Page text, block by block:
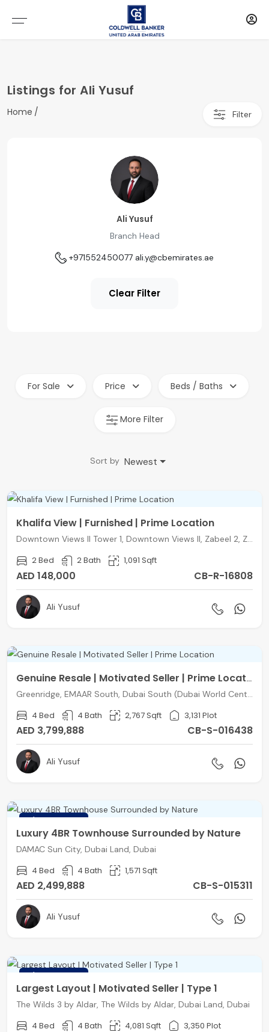
Listings for Ali Yusuf
Home Filter
Ali Yusuf
Branch Head
+971552450077 ali.y@cbemirates.ae
Clear Filter
For Sale Price Beds / Baths
More Filter
Sort by Newest
Khalifa View | Furnished | Prime Location
Downtown Views II Tower 1, Downtown Views II, Zabeel 2, Zabeel, Dubai
2 Bed 2 Bath 1,091 Sqft
AED 148,000 CB-R-16808
Ali Yusuf
Genuine Resale | Motivated Seller | Prime Location
Greenridge, EMAAR South, Dubai South (Dubai World Central), Dubai
4 Bed 4 Bath 2,767 Sqft 3,131 Plot
AED 3,799,888 CB-S-016438
Ali Yusuf
Luxury 4BR Townhouse Surrounded by Nature
DAMAC Sun City, Dubai Land, Dubai
4 Bed 4 Bath 1,571 Sqft
AED 2,499,888 CB-S-015311
Ali Yusuf
Largest Layout | Motivated Seller | Type 1
The Wilds 3 by Aldar, The Wilds by Aldar, Dubai Land, Dubai
4 Bed 4 Bath 4,081 Sqft 3,350 Plot